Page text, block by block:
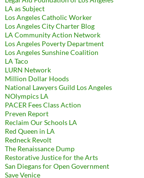
LA as Subject
Los Angeles Catholic Worker
Los Angeles City Charter Blog
LA Community Action Network
Los Angeles Poverty Department
Los Angeles Sunshine Coalition
LA Taco
LURN Network
Million Dollar Hoods
National Lawyers Guild Los Angeles
NOlympics LA
PACER Fees Class Action
Preven Report
Reclaim Our Schools LA
Red Queen in LA
Redneck Revolt
The Renaissance Dump
Restorative Justice for the Arts
San Diegans for Open Government
Save Venice